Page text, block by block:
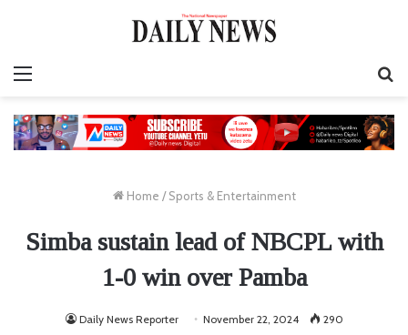
Home / Sports & Entertainment
Simba sustain lead of NBCPL with
1-0 win over Pamba
Daily News Reporter November 22, 2024 290